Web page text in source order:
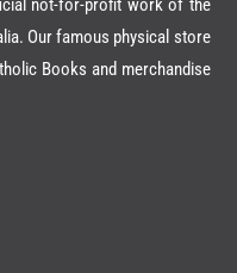
not-for-profit work of the
Our famous physical store
Books and merchandise